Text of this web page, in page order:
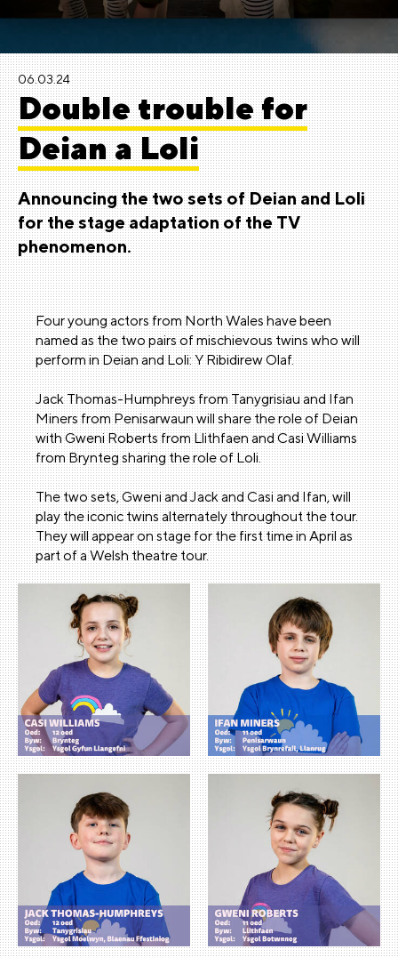
06.03.24
Double trouble for
Deian a Loli
Announcing the two sets of Deian and Loli
for the stage adaptation of the TV
phenomenon.
Four young actors from North Wales have been
named as the two pairs of mischievous twins who will
perform in Deian and Loli: Y Ribidirew Olaf.
Jack Thomas-Humphreys from Tanygrisiau and Ifan
Miners from Penisarwaun will share the role of Deian
with Gweni Roberts from Llithfaen and Casi Williams
from Brynteg sharing the role of Loli.
The two sets, Gweni and Jack and Casi and Ifan, will
play the iconic twins alternately throughout the tour.
They will appear on stage for the first time in April as
part of a Welsh theatre tour.